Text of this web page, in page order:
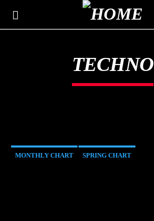
THE MOUNTAIN
CLASSIC HITS 106.3
TECHNO
MONTHLY CHART SPRING CHART